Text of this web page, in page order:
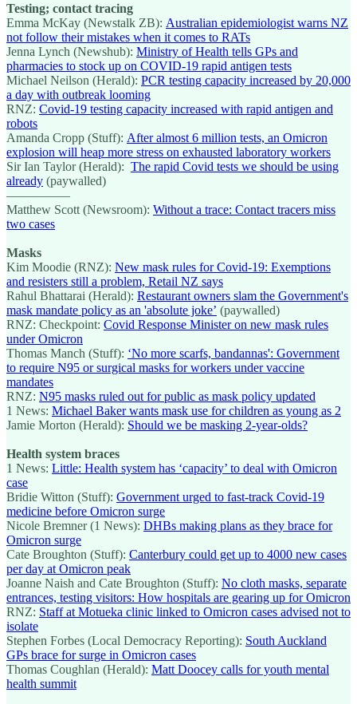
Testing; contact tracing
Emma McKay (Newstalk ZB): Australian epidemiologist warns NZ
not follow their mistakes when it comes to RATs
Jenna Lynch (Newshub): Ministry of Health tells GPs and
pharmacies to stock up on COVID-19 rapid antigen tests
Michael Neilson (Herald): PCR testing capacity increased by 20,000
a day with outbreak looming
RNZ: Covid-19 testing capacity increased with rapid antigen and
robots
Amanda Cropp (Stuff): After almost 6 million tests, an Omicron
explosion will heap more stress on exhausted laboratory workers
Sir Ian Taylor (Herald): The rapid Covid tests we should be using
already (paywalled)
—————
Matthew Scott (Newsroom): Without a trace: Contact tracers miss
two cases
Masks
Kim Moodie (RNZ): New mask rules for Covid-19: Exemptions
and resisters still a problem, Retail NZ says
Rahul Bhattarai (Herald): Restaurant owners slam the Government's
mask mandate policy as an 'absolute joke’ (paywalled)
RNZ: Checkpoint: Covid Response Minister on new mask rules
under Omicron
Thomas Manch (Stuff): ‘No more scarfs, bandannas': Government
to require N95 or surgical masks for workers under vaccine
mandates
RNZ: N95 masks ruled out for public as mask policy updated
1 News: Michael Baker wants mask use for children as young as 2
Jamie Morton (Herald): Should we be masking 2-year-olds?
Health system braces
1 News: Little: Health system has ‘capacity’ to deal with Omicron
case
Bridie Witton (Stuff): Government urged to fast-track Covid-19
medicine before Omicron surge
Nicole Bremner (1 News): DHBs making plans as they brace for
Omicron surge
Cate Broughton (Stuff): Canterbury could get up to 4000 new cases
per day at Omicron peak
Joanne Naish and Cate Broughton (Stuff): No cloth masks, separate
entrances, testing visitors: How hospitals are gearing up for Omicron
RNZ: Staff at Motueka clinic linked to Omicron cases advised not to
isolate
Stephen Forbes (Local Democracy Reporting): South Auckland
GPs brace for surge in Omicron cases
Thomas Coughlan (Herald): Matt Doocey calls for youth mental
health summit